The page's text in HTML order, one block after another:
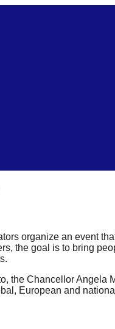
organize an event
the goal is to bring
the Chancellor Angela
European and